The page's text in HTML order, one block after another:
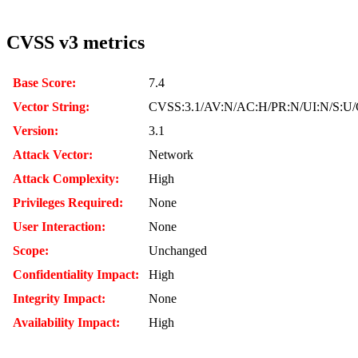
CVSS v3 metrics
Base Score:
7.4
Vector String:
CVSS:3.1/AV:N/AC:H/PR:N/UI:N/
Version:
3.1
Attack Vector:
Network
Attack Complexity:
High
Privileges Required:
None
User Interaction:
None
Scope:
Unchanged
Confidentiality Impact:
High
Integrity Impact:
None
Availability Impact:
High